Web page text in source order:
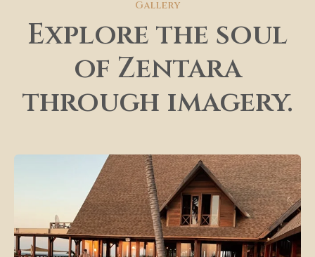
Gallery
Explore the soul
of Zentara
through imagery.